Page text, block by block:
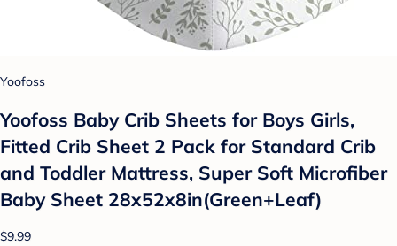
Yoofoss
Yoofoss Baby Crib Sheets for Boys Girls,
Fitted Crib Sheet 2 Pack for Standard Crib
and Toddler Mattress, Super Soft Microfiber
Baby Sheet 28x52x8in(Green+Leaf)
$9.99